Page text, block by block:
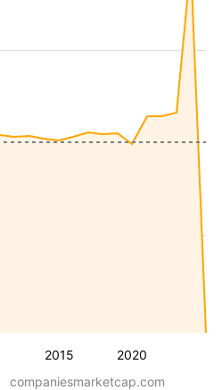
2015 2020
companiesmarketcap.com